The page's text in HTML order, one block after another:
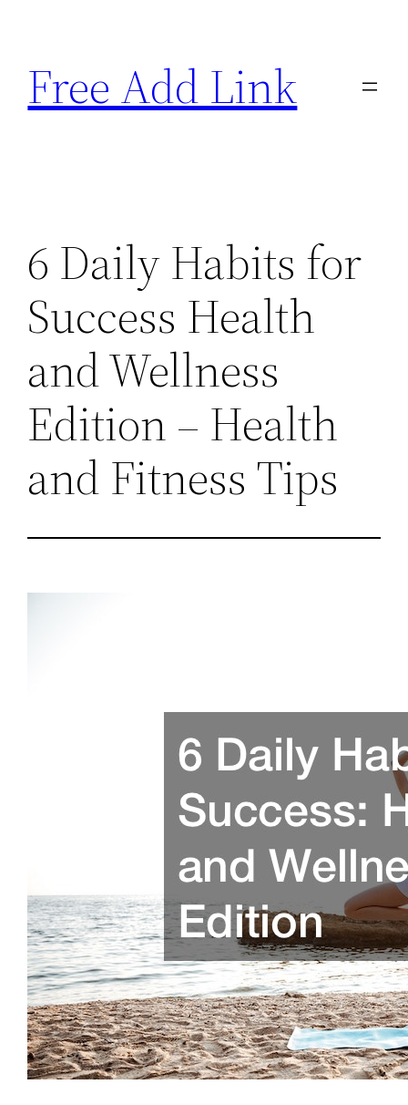
content
Free Add Link
6 Daily Habits for
Success Health
and Wellness
Edition – Health
and Fitness Tips